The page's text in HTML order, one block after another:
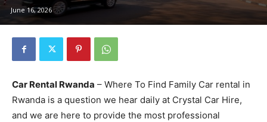
June 16, 2026
Car Rental Rwanda – Where To Find Family Car rental in
Rwanda is a question we hear daily at Crystal Car Hire,
and we are here to provide the most professional